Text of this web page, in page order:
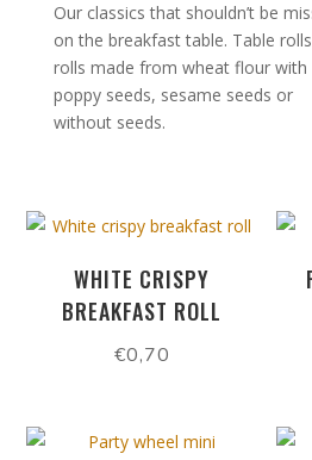
Our classics that shouldn’t be
on the breakfast table. Table
rolls made from wheat flour with
poppy seeds, sesame seeds or
without seeds.
WHITE CRISPY
BREAKFAST ROLL
€0,70